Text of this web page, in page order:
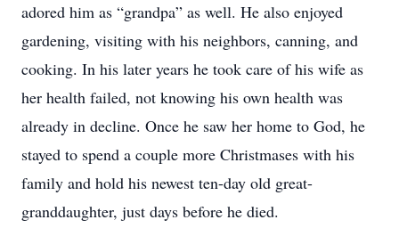
adored him as “grandpa” as well. He also enjoyed
gardening, visiting with his neighbors, canning, and
cooking. In his later years he took care of his wife as
her health failed, not knowing his own health was
already in decline. Once he saw her home to God, he
stayed to spend a couple more Christmases with his
family and hold his newest ten-day old great-
granddaughter, just days before he died.